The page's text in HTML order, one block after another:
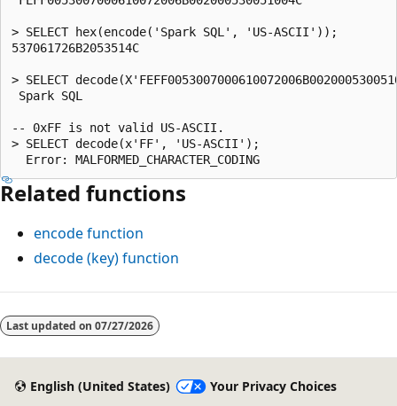
> SELECT hex(encode('Spark SQL', 'US-ASCII'));
537061726B2053514C
> SELECT
Spark SQL
-- 0xFF is not valid US-ASCII.
> SELECT decode(x'FF', 'US-ASCII');
Related functions
encodefunction
decode(key) function
Reading
mode
Last updated on 07/27/2026
English (United States)
Your Privacy Choices